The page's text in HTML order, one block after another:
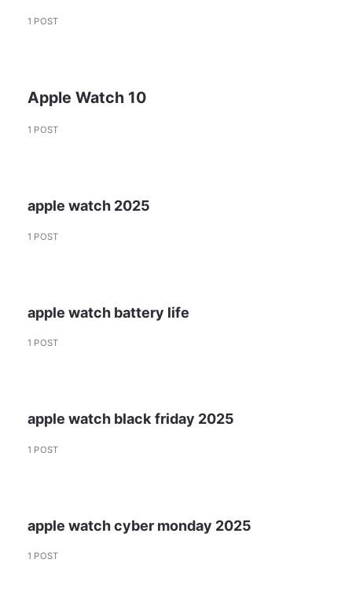
1 POST
Apple Watch 10
1 POST
apple watch 2025
1 POST
apple watch battery life
1 POST
apple watch black friday 2025
1 POST
apple watch cyber monday 2025
1 POST